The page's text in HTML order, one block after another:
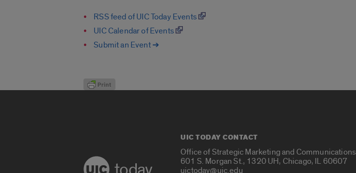
RSS feed of UIC Today Events
UIC Calendar of Events
Submit an Event ➔
UIC TODAY CONTACT
Office of Strategic Marketing and Communications
601 S. Morgan St., 1320 UH, Chicago, IL 60607
uictoday@uic.edu